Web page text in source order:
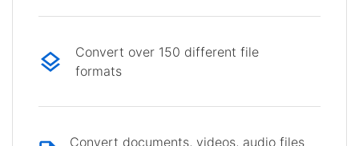
Convert over 150 different file
formats
Convert documents, videos, audio files